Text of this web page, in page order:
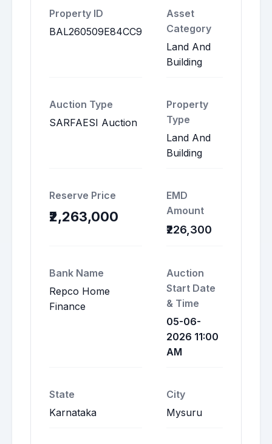
Property ID
BAL260509E84CC9
Asset
Category
Land And
Building
Auction Type
SARFAESI Auction
Property
Type
Land And
Building
Reserve Price
₹2,263,000
EMD
Amount
₹226,300
Bank Name
Repco Home
Finance
Auction
Start Date
& Time
05-06-
2026 11:00
AM
State
Karnataka
City
Mysuru